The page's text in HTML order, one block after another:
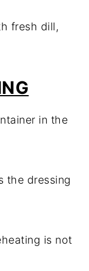
fresh dill,
in the
the dressing
is not